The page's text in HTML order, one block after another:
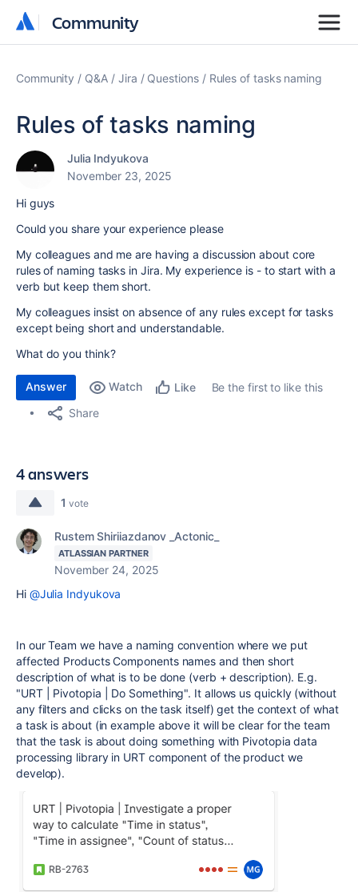
Community
Community
Community Q&A Jira Questions Rules of tasks naming
Rules of tasks naming
Julia Indyukova
November 23, 2025
Hi guys
Could you share your experience please
My colleagues and me are having a discussion about core
rules of naming tasks in Jira. My experience is - to start with a
verb but keep them short.
My colleagues insist on absence of any rules except for tasks
except being short and understandable.
What do you think?
Answer Watch Like
Be the first to like this
Share
4 answers
1 vote
Rustem Shiriiazdanov _Actonic_
ATLASSIAN PARTNER
November 24, 2025
Hi @Julia Indyukova
In our Team we have a naming convention where we put
affected Products Components names and then short
description of what is to be done (verb + description). E.g.
"URT | Pivotopia | Do Something". It allows us quickly (without
any filters and clicks on the task itself) get the context of what
a task is about (in example above it will be clear for the team
that the task is about doing something with Pivotopia data
processing library in URT component of the product we
develop).